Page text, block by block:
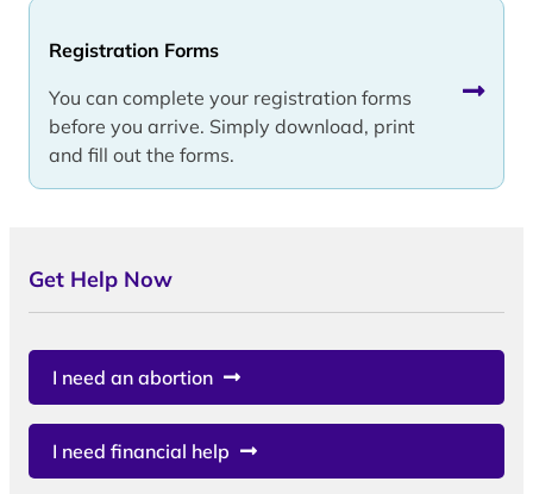
Registration Forms
You can complete your registration forms
before you arrive. Simply download, print
and fill out the forms.
Get Help Now
I need an abortion
I need financial help